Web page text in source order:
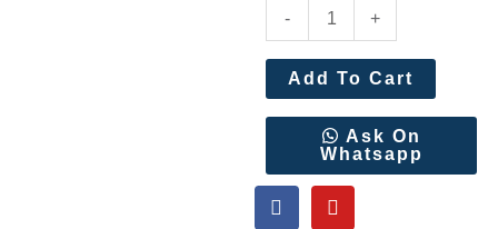
-
Kalanjali
Paithani
With
Handwork
Blouse
+
Add To Cart
Ask On
Whatsapp
a
o